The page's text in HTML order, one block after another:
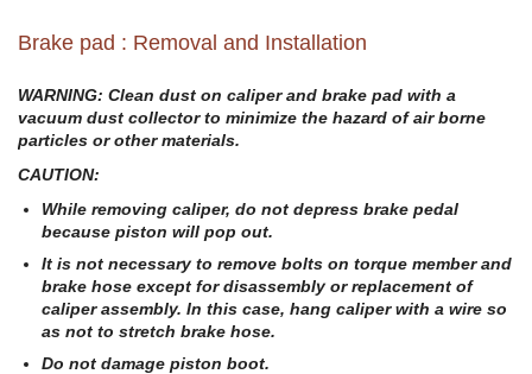
Brake pad : Removal and Installation
WARNING: Clean dust on caliper and brake pad with a
vacuum dust collector to minimize the hazard of air borne
particles or other materials.
CAUTION:
While removing caliper, do not depress brake pedal
because piston will pop out.
It is not necessary to remove bolts on torque member and
brake hose except for disassembly or replacement of
caliper assembly. In this case, hang caliper with a wire so
as not to stretch brake hose.
Do not damage piston boot.